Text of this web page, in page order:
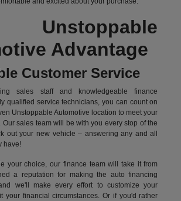
Advantage
Customer Service
sales staff and knowledgeable finance
qualified service technicians, you can count on
Unstoppable Automotive location to meet your
Our sales team will be with you every stop of the
out your new vehicle – answering any and all
have!
your choice, our finance team will take it from
a reputation for making the auto financing
we'll make every effort to customize your
your financial circumstances. Or if you'd rather